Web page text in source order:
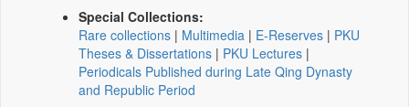
Special Collections:
Rare collections | Multimedia | E-Reserves | PKU
Theses & Dissertations | PKU Lectures |
Periodicals Published during Late Qing Dynasty
and Republic Period